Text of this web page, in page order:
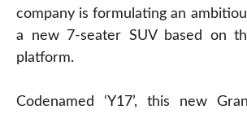
company is formulating an
a new 7-seater SUV based on
platform.
Codenamed ‘Y17’, this new